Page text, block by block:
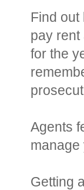
Find
pay rent
for the
Agents
manage
Getting